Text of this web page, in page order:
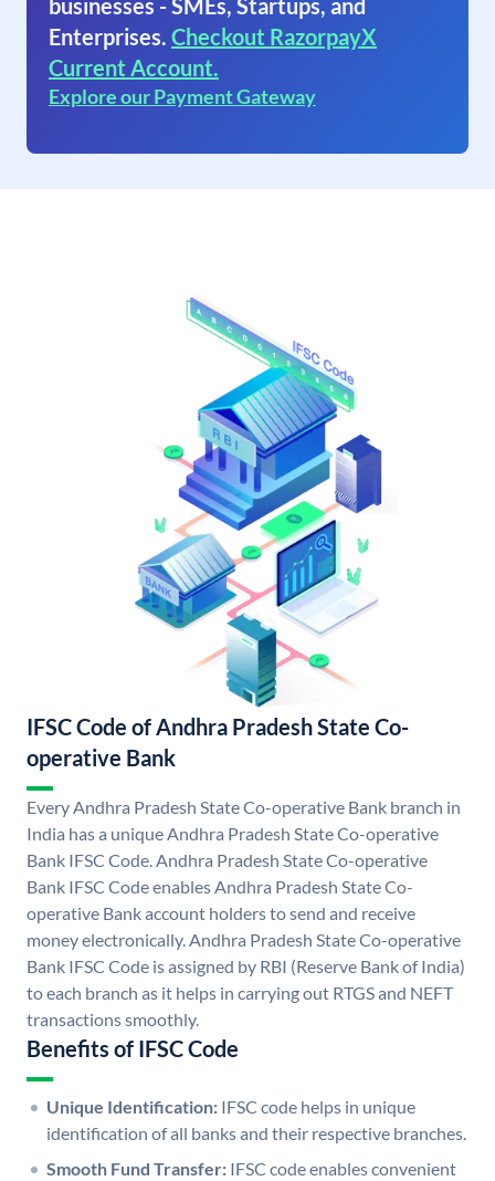
businesses - SMEs, Startups, and
Enterprises. Checkout RazorpayX
Current Account.
Explore our Payment Gateway
IFSC Code of Andhra Pradesh State Co-
operative Bank
Every Andhra Pradesh State Co-operative Bank branch in
India has a unique Andhra Pradesh State Co-operative
Bank IFSC Code. Andhra Pradesh State Co-operative
Bank IFSC Code enables Andhra Pradesh State Co-
operative Bank account holders to send and receive
money electronically. Andhra Pradesh State Co-operative
Bank IFSC Code is assigned by RBI (Reserve Bank of India)
to each branch as it helps in carrying out RTGS and NEFT
transactions smoothly.
Benefits of IFSC Code
Unique Identification: IFSC code helps in unique
identification of all banks and their respective branches.
Smooth Fund Transfer: IFSC code enables convenient